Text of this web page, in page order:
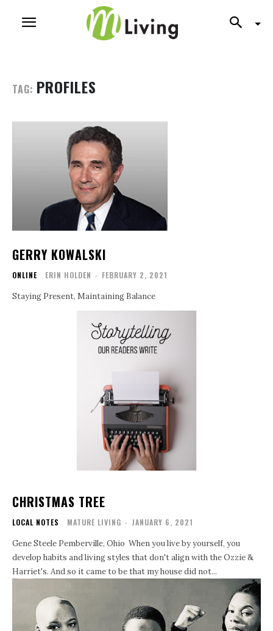
TAG: PROFILES
GERRY KOWALSKI
ONLINE ERIN HOLDEN - FEBRUARY 2, 2021
Staying Present, Maintaining Balance
CHRISTMAS TREE
LOCAL NOTES MATURE LIVING - JANUARY 6, 2021
Gene Steele Pemberville, Ohio When you live by yourself, you
develop habits and living styles that don't align with the Ozzie &
Harriet's. And so it came to be that my house did not...